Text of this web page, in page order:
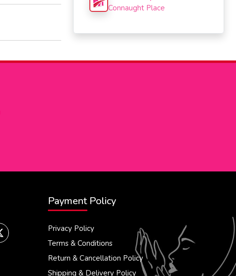
Connaught Place
Payment Policy
Privacy Policy
Terms & Conditions
Return & Cancellation Policy
Shipping & Delivery Policy